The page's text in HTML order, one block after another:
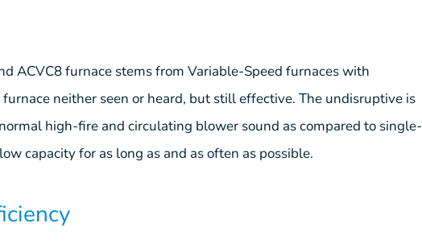
ACVC8 furnace stems from Variable-Speed furnaces with
neither seen or heard, but still effective. The undisruptive is
high-fire and circulating blower sound as compared to single-
capacity for as long as and as often as possible.